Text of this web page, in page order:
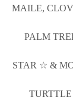
MAILE,
PALM
STAR ☆ &
TURTTLE